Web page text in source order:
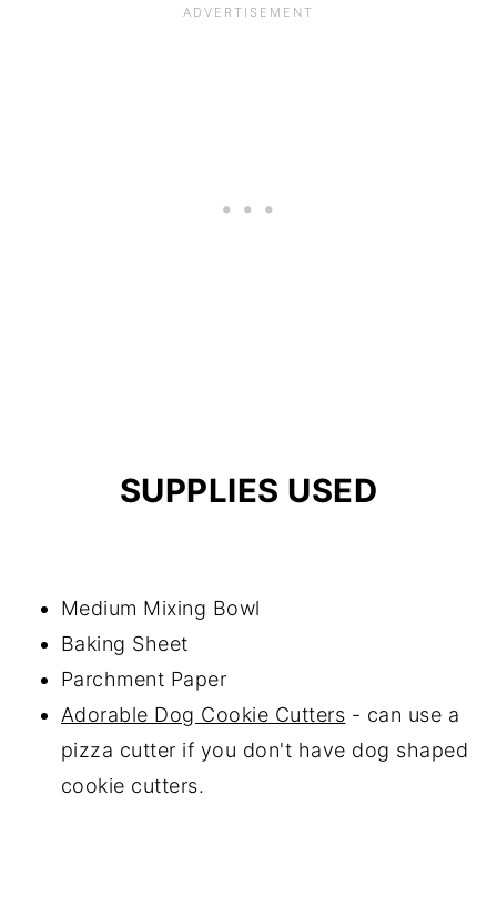
SUPPLIES USED
Medium Mixing Bowl
Baking Sheet
Parchment Paper
Adorable Dog Cookie Cutters - can use a
pizza cutter if you don't have dog shaped
cookie cutters.